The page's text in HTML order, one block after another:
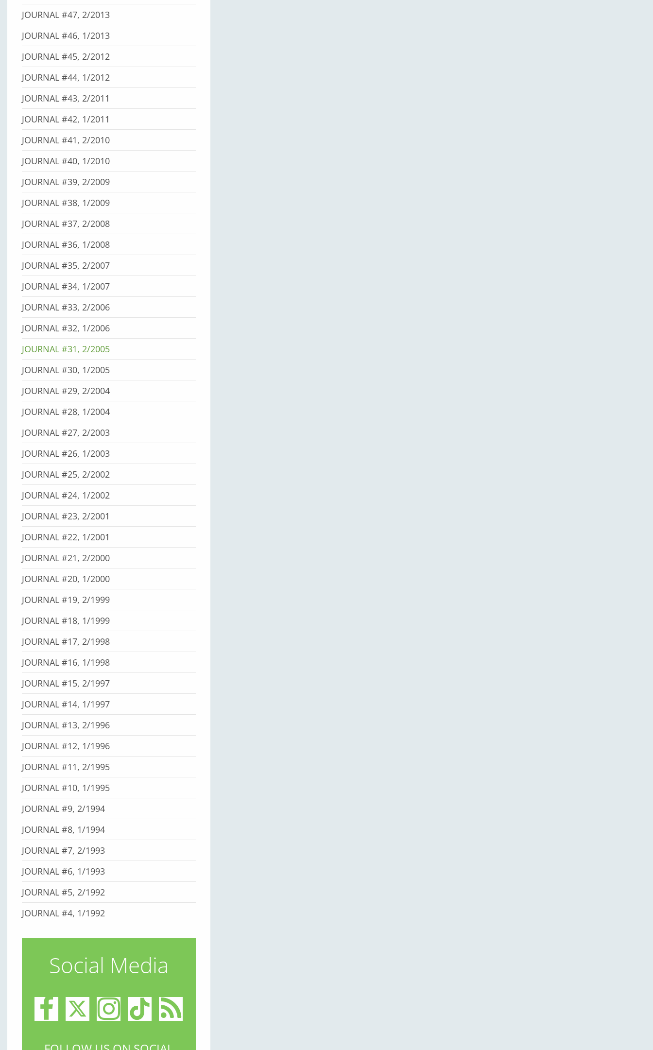
JOURNAL #47, 2/2013
JOURNAL #46, 1/2013
JOURNAL #45, 2/2012
JOURNAL #44, 1/2012
JOURNAL #43, 2/2011
JOURNAL #42, 1/2011
JOURNAL #41, 2/2010
JOURNAL #40, 1/2010
JOURNAL #39, 2/2009
JOURNAL #38, 1/2009
JOURNAL #37, 2/2008
JOURNAL #36, 1/2008
JOURNAL #35, 2/2007
JOURNAL #34, 1/2007
JOURNAL #33, 2/2006
JOURNAL #32, 1/2006
JOURNAL #31, 2/2005
JOURNAL #30, 1/2005
JOURNAL #29, 2/2004
JOURNAL #28, 1/2004
JOURNAL #27, 2/2003
JOURNAL #26, 1/2003
JOURNAL #25, 2/2002
JOURNAL #24, 1/2002
JOURNAL #23, 2/2001
JOURNAL #22, 1/2001
JOURNAL #21, 2/2000
JOURNAL #20, 1/2000
JOURNAL #19, 2/1999
JOURNAL #18, 1/1999
JOURNAL #17, 2/1998
JOURNAL #16, 1/1998
JOURNAL #15, 2/1997
JOURNAL #14, 1/1997
JOURNAL #13, 2/1996
JOURNAL #12, 1/1996
JOURNAL #11, 2/1995
JOURNAL #10, 1/1995
JOURNAL #9, 2/1994
JOURNAL #8, 1/1994
JOURNAL #7, 2/1993
JOURNAL #6, 1/1993
JOURNAL #5, 2/1992
JOURNAL #4, 1/1992
Social Media